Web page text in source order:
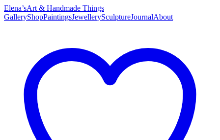
Elena’sArt & Handmade Things
GalleryShopPaintingsJewellerySculptureJournalAbout